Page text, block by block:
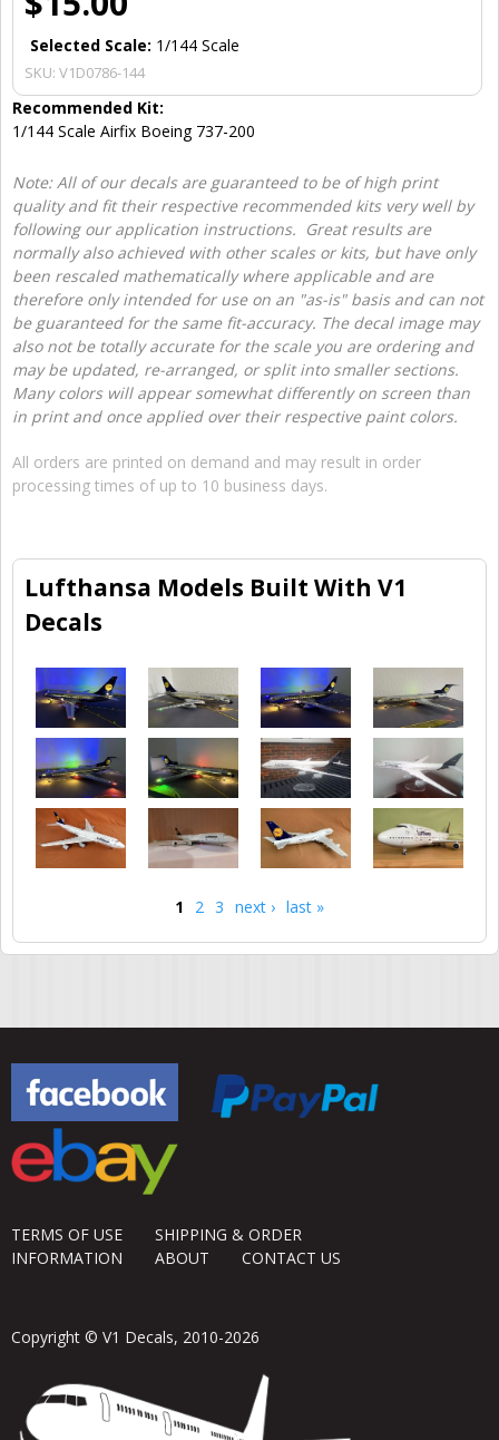
Selected Scale: 1/144 Scale
SKU: V1D0786-144
Recommended Kit:
1/144 Scale Airfix Boeing 737-200
Note: All of our decals are guaranteed to be of high print
quality and fit their respective recommended kits very well by
following our application instructions. Great results are
normally also achieved with other scales or kits, but have only
been rescaled mathematically where applicable and are
therefore only intended for use on an "as-is" basis and can not
be guaranteed for the same fit-accuracy. The decal image may
also not be totally accurate for the scale you are ordering and
may be updated, re-arranged, or split into smaller sections.
Many colors will appear somewhat differently on screen than
in print and once applied over their respective paint colors.
All orders are printed on demand and may result in order
processing times of up to 10 business days.
Lufthansa Models Built With V1
Decals
1 2 3 next › last »
TERMS OF USE
SHIPPING & ORDER
INFORMATION
ABOUT CONTACT US
Copyright © V1 Decals, 2010-2026